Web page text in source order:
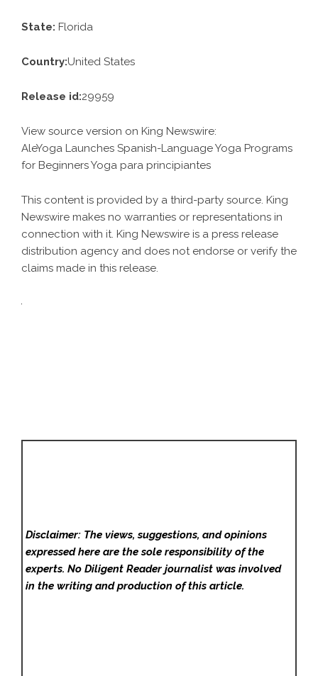
State: Florida
Country:United States
Release id:29959
View source version on King Newswire:
AleYoga Launches Spanish-Language Yoga Programs
for Beginners Yoga para principiantes
This content is provided by a third-party source. King
Newswire makes no warranties or representations in
connection with it. King Newswire is a press release
distribution agency and does not endorse or verify the
claims made in this release.
Disclaimer: The views, suggestions, and opinions
expressed here are the sole responsibility of the
experts. No Diligent Readerjournalist was involved
in the writing and production of this article.